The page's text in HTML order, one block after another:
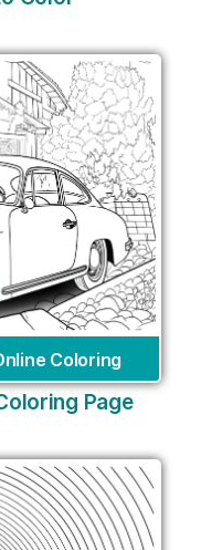
Coloring
Page